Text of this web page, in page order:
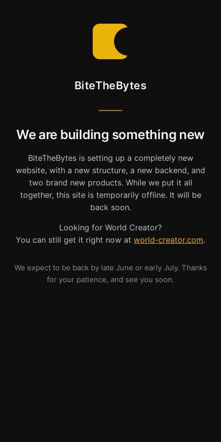
BiteTheBytes
We are building something new
BiteTheBytes is setting up a completely new
website, with a new structure, a new backend, and
two brand new products. While we put it all
together, this site is temporarily offline. It will be
back soon.
Looking for World Creator?
You can still get it right now at world-creator.com.
We expect to be back by late June or early July. Thanks
for your patience, and see you soon.